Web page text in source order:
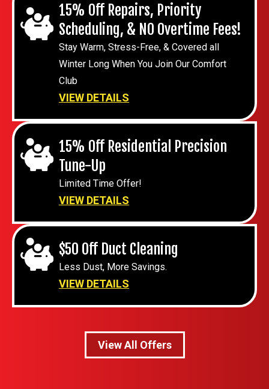
15% Off Repairs, Priority
Scheduling, & NO Overtime Fees!
Stay Warm, Stress-Free, & Covered all
Winter Long When You Join Our Comfort
Club
VIEW DETAILS
15% Off Residential Precision
Tune-Up
Limited Time Offer!
VIEW DETAILS
$50 Off Duct Cleaning
Less Dust, More Savings.
VIEW DETAILS
View All Offers